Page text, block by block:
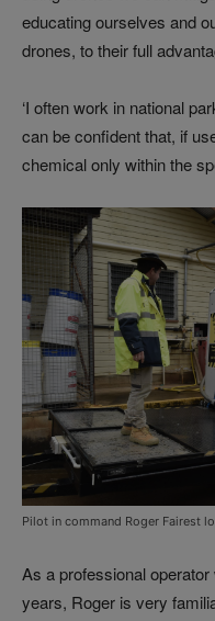
educating ourselves and
drones, to their full
‘I often work in national
can be confident that, if
chemical only within the
Pilot in command Roger Fairest
As a professional
years, Roger is very